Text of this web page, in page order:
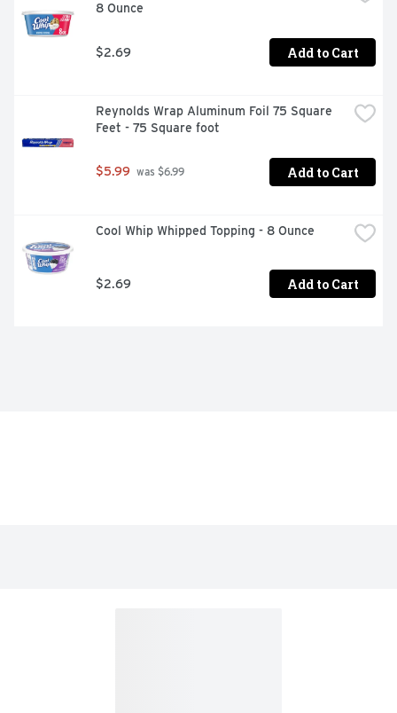
8 Ounce
$2.69 Add to Cart
Reynolds Wrap Aluminum Foil 75 Square
Feet - 75 Square foot
$5.99 was $6.99 Add to Cart
Cool Whip Whipped Topping - 8 Ounce
$2.69 Add to Cart